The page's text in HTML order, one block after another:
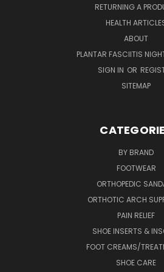
RETURNING A
HEALTH
ABOUT
PLANTAR FASCIITIS
SIGN IN OR
SITEMAP
BY BRAND
FOOTWEAR
ORTHOPEDIC
ORTHOTIC ARCH
PAIN RELIEF
SHOE INSERTS &
FOOT CREAMS/
SHOE CARE